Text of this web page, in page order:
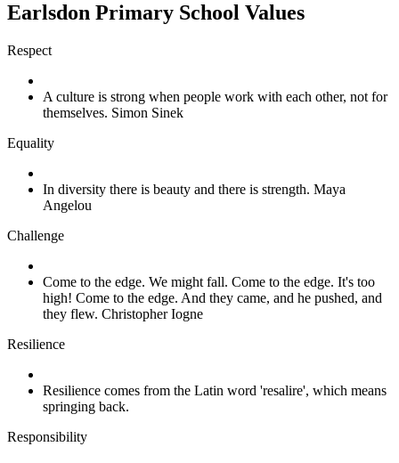
Earlsdon Primary School Values
Respect
A culture is strong when people work with each other, not for
themselves. Simon Sinek
Equality
In diversity there is beauty and there is strength. Maya
Angelou
Challenge
Come to the edge. We might fall. Come to the edge. It's too
high! Come to the edge. And they came, and he pushed, and
they flew. Christopher Iogne
Resilience
Resilience comes from the Latin word 'resalire', which means
springing back.
Responsibility